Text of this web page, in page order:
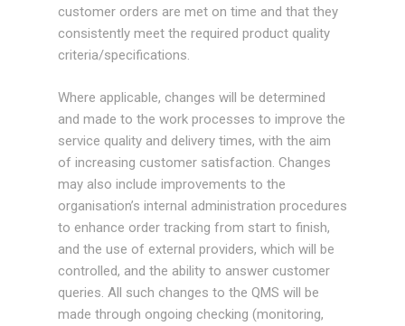
customer orders are met on time and that they
consistently meet the required product quality
criteria/specifications.
Where applicable, changes will be determined
and made to the work processes to improve the
service quality and delivery times, with the aim
of increasing customer satisfaction. Changes
may also include improvements to the
organisation’s internal administration procedures
to enhance order tracking from start to finish,
and the use of external providers, which will be
controlled, and the ability to answer customer
queries. All such changes to the QMS will be
made through ongoing checking (monitoring,